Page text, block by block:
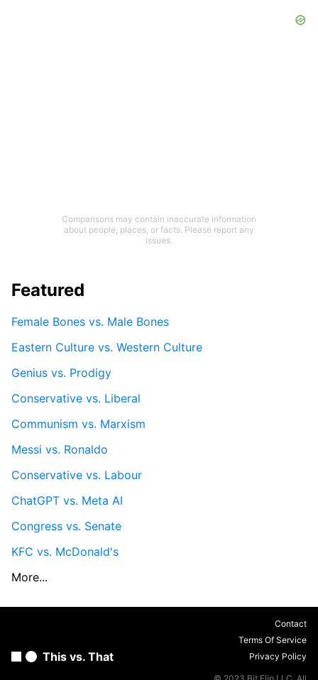
Comparisons may contain inaccurate information
about people, places, or facts. Please report any
issues.
Featured
Female Bones vs. Male Bones
Eastern Culture vs. Western Culture
Genius vs. Prodigy
Conservative vs. Liberal
Communism vs. Marxism
Messi vs. Ronaldo
Conservative vs. Labour
ChatGPT vs. Meta AI
Congress vs. Senate
KFC vs. McDonald's
More...
This vs. That
Contact
Terms Of Service
Privacy Policy